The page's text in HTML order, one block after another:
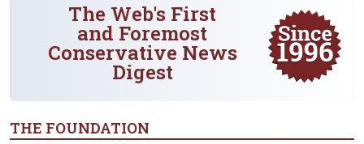
The Web's First
and Foremost
Conservative News
Digest
THE FOUNDATION